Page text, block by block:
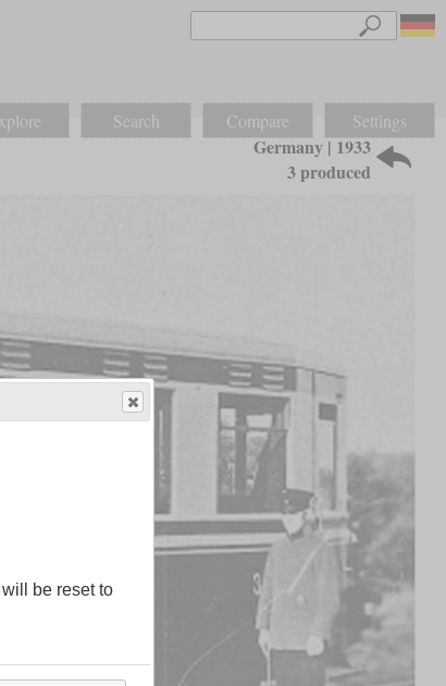
Search Compare Settings
Germany | 1933
3 produced
be reset to